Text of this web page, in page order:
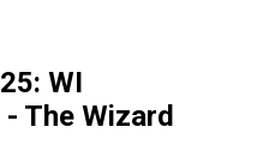
WI
The Wizard